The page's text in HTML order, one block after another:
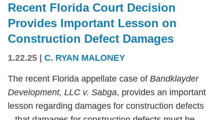
Recent Florida Court Decision
Provides Important Lesson on
Construction Defect Damages
1.22.25 | C. RYAN MALONEY
The recent Florida appellate case of Bandklayder
Development, LLC v. Sabga, provides an important
lesson regarding damages for construction defects